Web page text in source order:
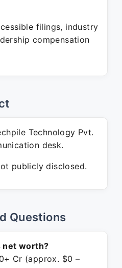
filings, industry
compensation
Technology Pvt.
desk.
publicly disclosed.
Questions
net worth?
Cr (approx. $0 –